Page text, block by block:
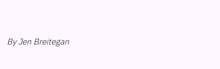
By Jen Breitegan